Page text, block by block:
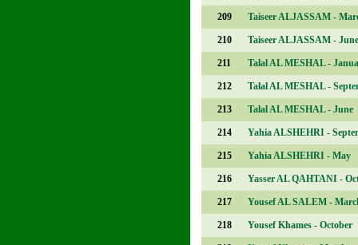
209 Taiseer ALJASSAM -
210 Taiseer ALJASSAM - June
211 Talal AL MESHAL -
212 Talal AL MESHAL -
213 Talal AL MESHAL - June
214 Yahia ALSHEHRI -
215 Yahia ALSHEHRI - May
216 Yasser AL QAHTANI -
217 Yousef AL SALEM -
218 Yousef Khames - October